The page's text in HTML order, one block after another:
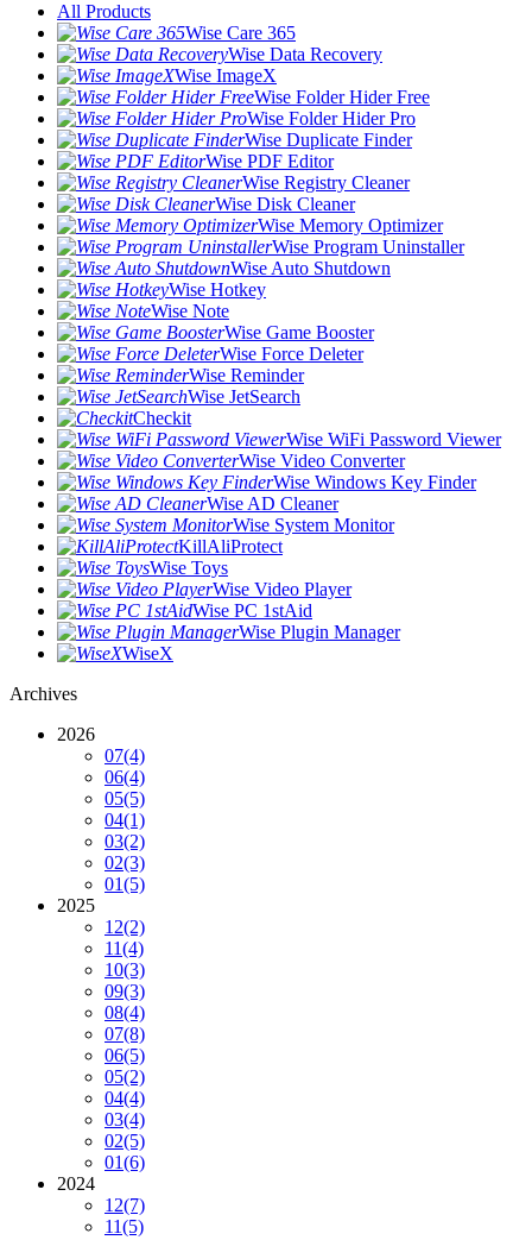
All Products
Wise Care 365
Wise Data Recovery
Wise ImageX
Wise Folder Hider Free
Wise Folder Hider Pro
Wise Duplicate Finder
Wise PDF Editor
Wise Registry Cleaner
Wise Disk Cleaner
Wise Memory Optimizer
Wise Program Uninstaller
Wise Auto Shutdown
Wise Hotkey
Wise Note
Wise Game Booster
Wise Force Deleter
Wise Reminder
Wise JetSearch
Checkit
Wise WiFi Password Viewer
Wise Video Converter
Wise Windows Key Finder
Wise AD Cleaner
Wise System Monitor
KillAliProtect
Wise Toys
Wise Video Player
Wise PC 1stAid
Wise Plugin Manager
WiseX
Archives
2026
07(4)
06(4)
05(5)
04(1)
03(2)
02(3)
01(5)
2025
12(2)
11(4)
10(3)
09(3)
08(4)
07(8)
06(5)
05(2)
04(4)
03(4)
02(5)
01(6)
2024
12(7)
11(5)